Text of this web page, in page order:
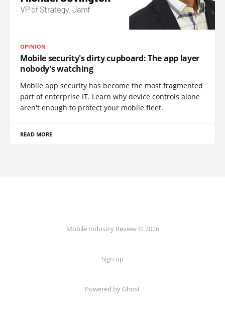
OPINION
Mobile security's dirty cupboard: The app layer
nobody's watching
Mobile app security has become the most fragmented
part of enterprise IT. Learn why device controls alone
aren't enough to protect your mobile fleet.
READ MORE
Mobile Industry Review © 2026
Sign up
Powered by Ghost